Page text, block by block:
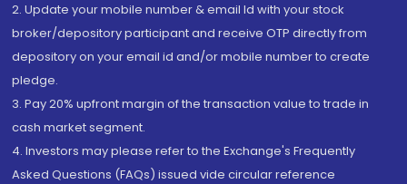
2. Update your mobile number & email Id with your stock
broker/depository participant and receive OTP directly from
depository on your email id and/or mobile number to create
pledge.
3. Pay 20% upfront margin of the transaction value to trade in
cash market segment.
4. Investors may please refer to the Exchange's Frequently
Asked Questions (FAQs) issued vide circular reference